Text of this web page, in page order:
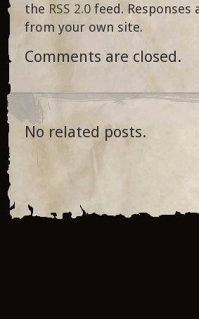
the RSS 2.0 feed.
from your own site.
Comments are closed.
No related posts.